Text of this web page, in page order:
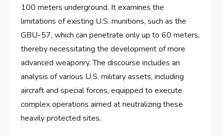
100 meters underground. It examines the
limitations of existing U.S. munitions, such as the
GBU-57, which can penetrate only up to 60 meters,
thereby necessitating the development of more
advanced weaponry. The discourse includes an
analysis of various U.S. military assets, including
aircraft and special forces, equipped to execute
complex operations aimed at neutralizing these
heavily protected sites.